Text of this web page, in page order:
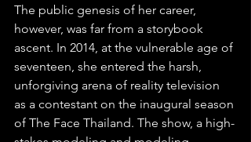
The public genesis of her career,
however, was far from a storybook
ascent. In 2014, at the vulnerable age of
seventeen, she entered the harsh,
unforgiving arena of reality television
as a contestant on the inaugural season
of The Face Thailand. The show, a high-